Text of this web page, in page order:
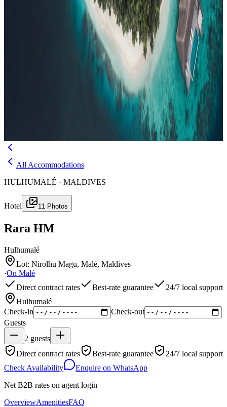
Destination tips, island guides & travel planningResorts In-
depth resort reviews, features & comparisons Agent Hub
Resources
for travel agents booking the MaldivesNewsNew openings, offers &
Editorial
Inspiring stories from the Indian
Evergreen pillar guides · 30+ languages
All Accommodations
HULHUMALÉ · MALDIVES
Hotel 11 Photos
Rara HM
Hulhumalé
Lot: Nirolhu Magu, Malé, Maldives
·On Malé
Direct contract rates
Best-rate guarantee
24/7 local support
Hulhumalé
Check-in
Check-out
Guests
2 guests
Direct contract rates
Best-rate guarantee
24/7 local support
Check Availability
Enquire on WhatsApp
Net B2B rates on agent login
OverviewAmenitiesFAQ